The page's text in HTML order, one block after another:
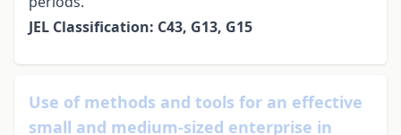
JEL Classification: C43, G13, G15
Use of methods and tools for an effective
small and medium-sized enterprise in